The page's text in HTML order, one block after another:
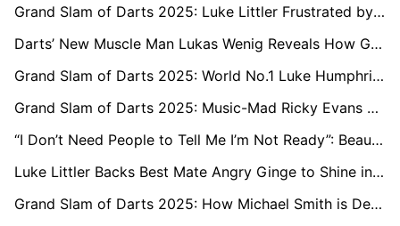
Grand Slam of Darts 2025: Luke Littler Frustrated by Day Off as He Eyes Title Defence
Darts’ New Muscle Man Lukas Wenig Reveals How Gerwyn Price Inspired His Success
Grand Slam of Darts 2025: World No.1 Luke Humphries Nearly Pulls Out After Back Injury
Grand Slam of Darts 2025: Music-Mad Ricky Evans Turns Up the Volume
“I Don’t Need People to Tell Me I’m Not Ready”: Beau Greaves Defiant After Grand Slam Exit
Luke Littler Backs Best Mate Angry Ginge to Shine in the ‘I’m a Celeb’ Jungle
Grand Slam of Darts 2025: How Michael Smith is Defying Pain to Reclaim his Place Among Darts’ Big Names